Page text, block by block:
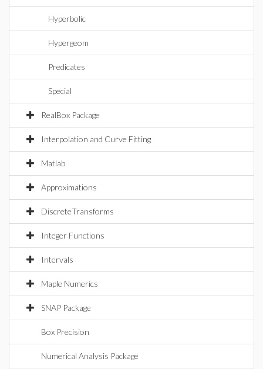
Hyperbolic
Hypergeom
Predicates
Special
RealBox Package
Interpolation and Curve Fitting
Matlab
Approximations
DiscreteTransforms
Integer Functions
Intervals
Maple Numerics
SNAP Package
Box Precision
Numerical Analysis Package